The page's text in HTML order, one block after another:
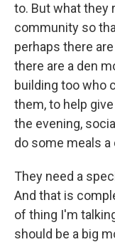
to. But what they
community so
perhaps there
there are a den
building too who
them, to help
the evening,
do some meals
They need a
And that is
of thing I'm
should be a big